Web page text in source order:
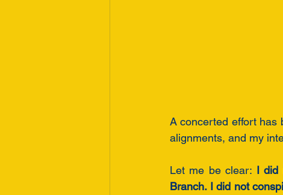
A concerted effort has
alignments, and my
Let me be clear: I did
Branch. I did not